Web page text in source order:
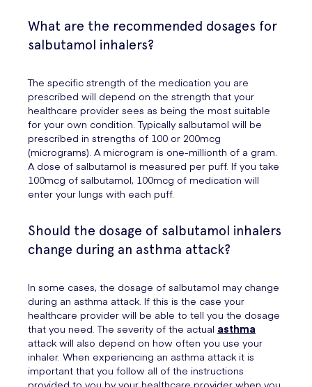
What are the recommended dosages for
salbutamol inhalers?
The specific strength of the medication you are
prescribed will depend on the strength that your
healthcare provider sees as being the most suitable
for your own condition. Typically salbutamol will be
prescribed in strengths of 100 or 200mcg
(micrograms). A microgram is one-millionth of a gram.
A dose of salbutamol is measured per puff. If you take
100mcg of salbutamol, 100mcg of medication will
enter your lungs with each puff.
Should the dosage of salbutamol inhalers
change during an asthma attack?
In some cases, the dosage of salbutamol may change
during an asthma attack. If this is the case your
healthcare provider will be able to tell you the dosage
that you need. The severity of the actual asthma
attack will also depend on how often you use your
inhaler. When experiencing an asthma attack it is
important that you follow all of the instructions